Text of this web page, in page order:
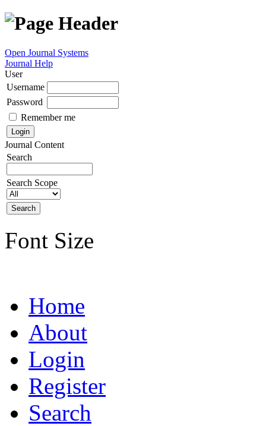
Open Journal Systems
Journal Help
User
Username
Password
Remember me
Journal Content
Search
Search Scope
Font Size
Home
About
Login
Register
Search